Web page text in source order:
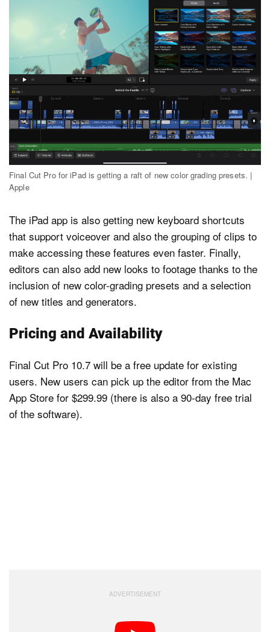
Final Cut Pro for iPad is getting a raft of new color grading presets. |
Apple
The iPad app is also getting new keyboard shortcuts
that support voiceover and also the grouping of clips to
make accessing these features even faster. Finally,
editors can also add new looks to footage thanks to the
inclusion of new color-grading presets and a selection
of new titles and generators.
Pricing and Availability
Final Cut Pro 10.7 will be a free update for existing
users. New users can pick up the editor from the Mac
App Store for $299.99 (there is also a 90-day free trial
of the software).